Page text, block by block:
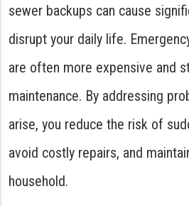
sewer backups can cause
disrupt your daily life.
are often more expensive and
maintenance. By addressing
arise, you reduce the risk of
avoid costly repairs, and
household.